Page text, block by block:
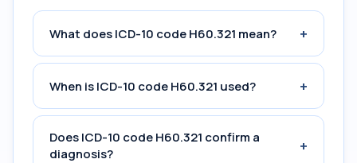
What does ICD-10 code H60.321 mean? +
When is ICD-10 code H60.321 used? +
Does ICD-10 code H60.321 confirm a
diagnosis?
+